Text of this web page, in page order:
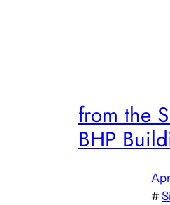
from the
BHP
#